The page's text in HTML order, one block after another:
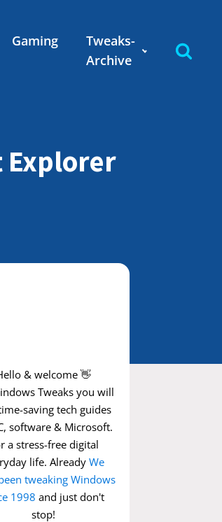
Gaming
Tweaks-
Archive
Explorer
& welcome 👋
Tweaks you will
saving tech guides
software & Microsoft.
a stress-free digital
life. AlreadyWe
tweaking Windows
1998 and just don't
stop!